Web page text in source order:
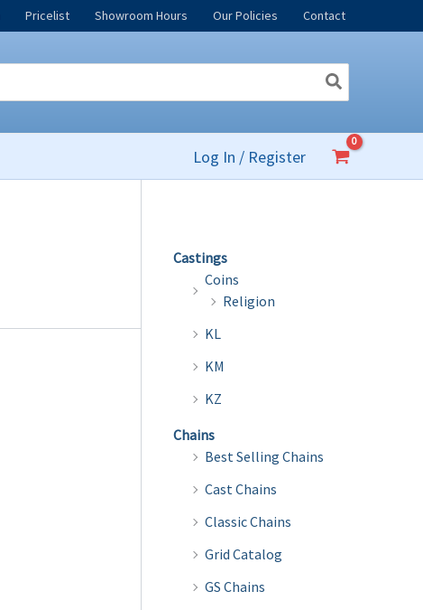
Pricelist Showroom Hours Our Policies Contact
Log In / Register
Castings
Coins
Religion
KL
KM
KZ
Chains
Best Selling Chains
Cast Chains
Classic Chains
Grid Catalog
GS Chains